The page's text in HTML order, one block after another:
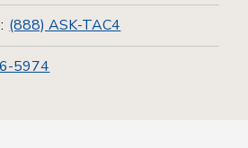
(888) ASK-TAC4
5974